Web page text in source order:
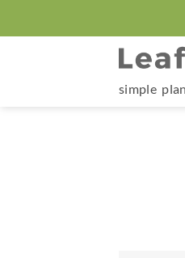
to
simple